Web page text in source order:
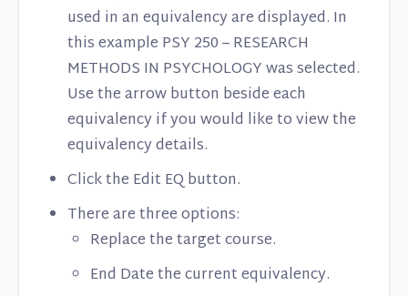
used in an equivalency are displayed. In
this example PSY 250 – RESEARCH
METHODS IN PSYCHOLOGY was selected.
Use the arrow button beside each
equivalency if you would like to view the
equivalency details.
Click the Edit EQ button.
There are three options:
Replace the target course.
End Date the current equivalency.